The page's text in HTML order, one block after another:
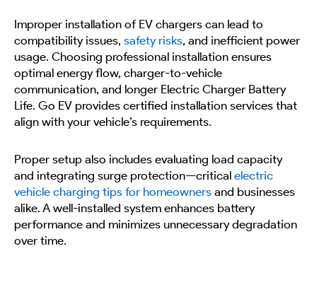
Improper installation of EV chargers can lead to
compatibility issues, safety risks, and inefficient power
usage. Choosing professional installation ensures
optimal energy flow, charger-to-vehicle
communication, and longer Electric Charger Battery
Life. Go EV provides certified installation services that
align with your vehicle’s requirements.
Proper setup also includes evaluating load capacity
and integrating surge protection—critical electric
vehicle charging tips for homeowners and businesses
alike. A well-installed system enhances battery
performance and minimizes unnecessary degradation
over time.